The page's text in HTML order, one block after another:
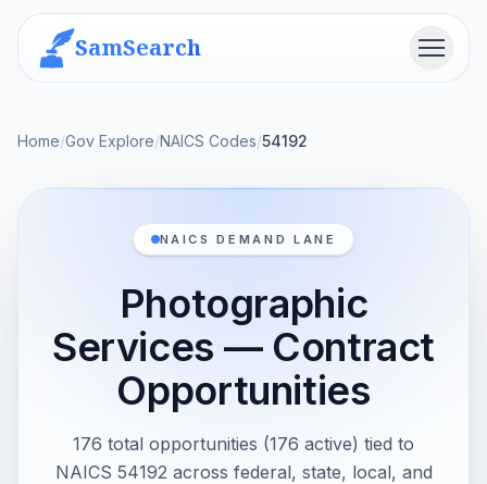
SamSearch Menu
Home/Gov Explore/NAICS Codes/54192
NAICS DEMAND LANE
Photographic
Services — Contract
Opportunities
176 total opportunities (176 active) tied to
NAICS 54192 across federal, state, local, and